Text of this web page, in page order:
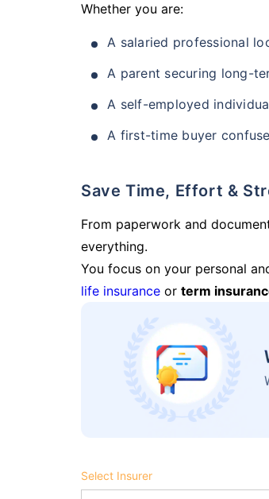
Whether you are:
A salaried professional
A parent securing long-
A self-employed
A first-time buyer
Save Time, Effort &
From paperwork and
everything.
You focus on your personal
life insurance or term
Select Insurer